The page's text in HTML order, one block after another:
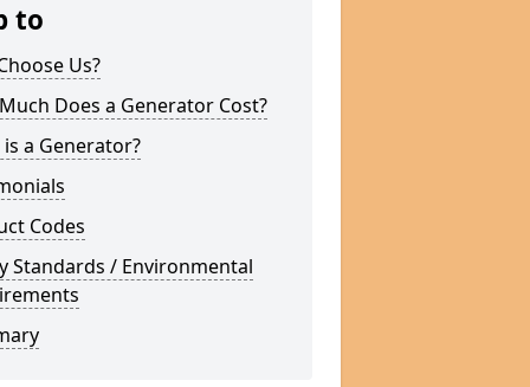
to
Us?
Does a Generator Cost?
a Generator?
Codes
Standards / Environmental